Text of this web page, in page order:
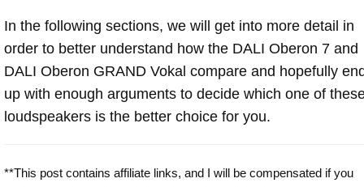
In the following sections, we will get into more detail in
order to better understand how the DALI Oberon 7 and
DALI Oberon GRAND Vokal compare and hopefully
up with enough arguments to decide which one of
loudspeakers is the better choice for you.
**This post contains affiliate links, and I will be compensated if you